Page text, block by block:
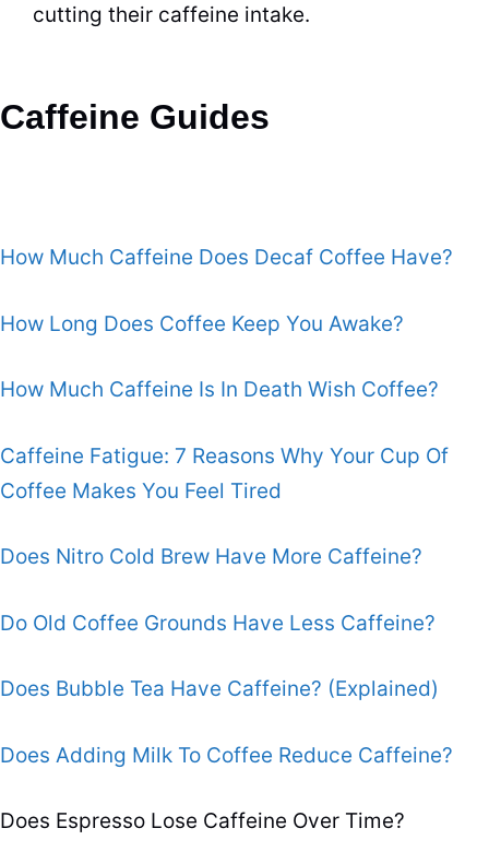
cutting their caffeine intake.
Caffeine Guides
How Much Caffeine Does Decaf Coffee Have?
How Long Does Coffee Keep You Awake?
How Much Caffeine Is In Death Wish Coffee?
Caffeine Fatigue: 7 Reasons Why Your Cup Of
Coffee Makes You Feel Tired
Does Nitro Cold Brew Have More Caffeine?
Do Old Coffee Grounds Have Less Caffeine?
Does Bubble Tea Have Caffeine? (Explained)
Does Adding Milk To Coffee Reduce Caffeine?
Does Espresso Lose Caffeine Over Time?